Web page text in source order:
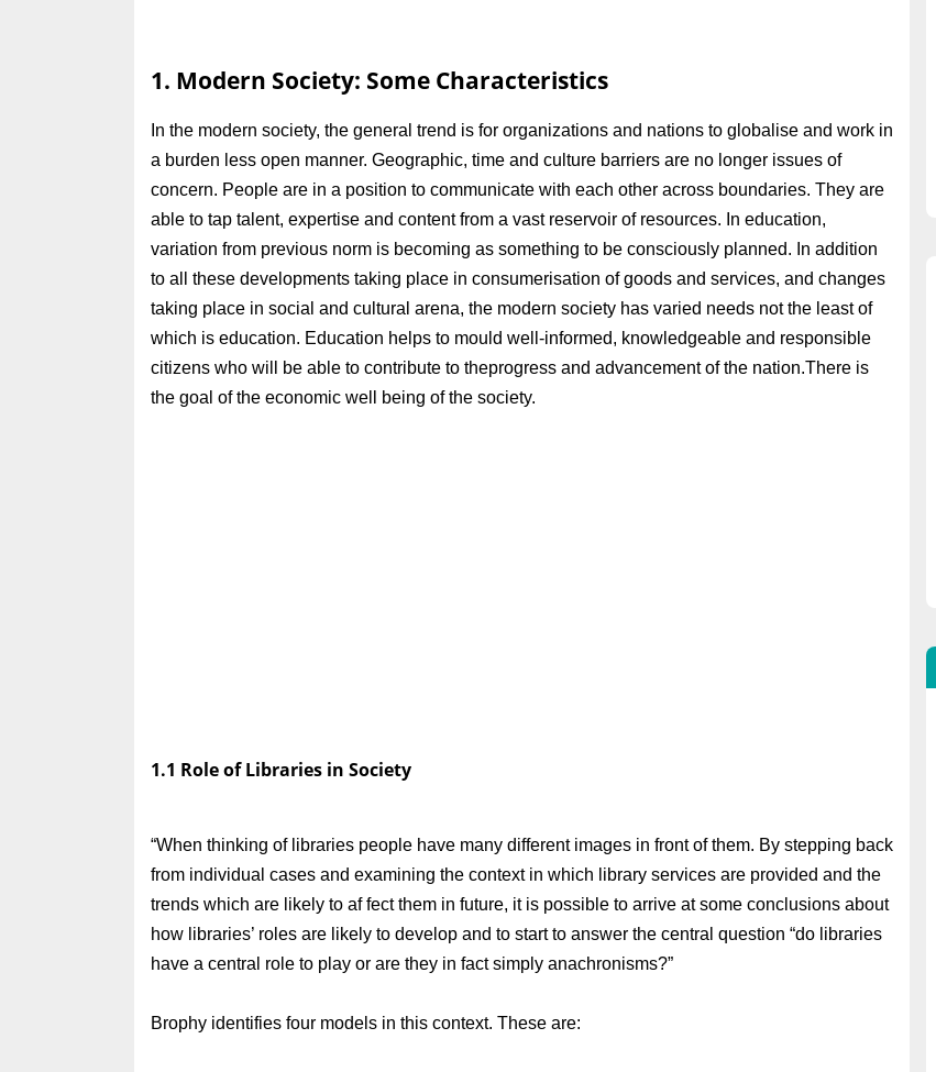
1. Modern Society: Some Characteristics
In the modern society, the general trend is for organizations and nations to globalise and work in
a burden less open manner. Geographic, time and culture barriers are no longer issues of
concern. People are in a position to communicate with each other across boundaries. They are
able to tap talent, expertise and content from a vast reservoir of resources. In education,
variation from previous norm is becoming as something to be consciously planned. In addition
to all these developments taking place in consumerisation of goods and services, and changes
taking place in social and cultural arena, the modern society has varied needs not the least of
which is education. Education helps to mould well-informed, knowledgeable and responsible
citizens who will be able to contribute to theprogress and advancement of the nation.There is
the goal of the economic well being of the society.
1.1 Role of Libraries in Society
“When thinking of libraries people have many different images in front of them. By stepping back
from individual cases and examining the context in which library services are provided and the
trends which are likely to af fect them in future, it is possible to arrive at some conclusions about
how libraries’ roles are likely to develop and to start to answer the central question “do libraries
have a central role to play or are they in fact simply anachronisms?”
Brophy identifies four models in this context. These are: